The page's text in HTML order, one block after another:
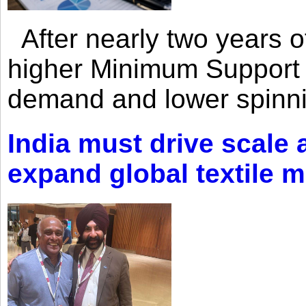
After nearly two years
higher Minimum
demand and lower
India must drive scale
expand global textile